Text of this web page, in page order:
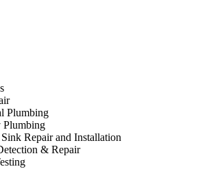
Plumbing
Plumbing
Repair and Installation
& Repair